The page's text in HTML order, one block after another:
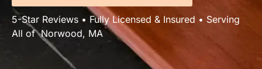
5-Star Reviews • Fully Licensed & Insured • Serving
All of Norwood, MA